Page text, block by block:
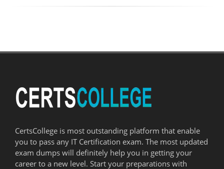
CertsCollege is most outstanding platform that enable
you to pass any IT Certification exam. The most updated
exam dumps will definitely help you in getting your
career to a new level. Start your preparations with